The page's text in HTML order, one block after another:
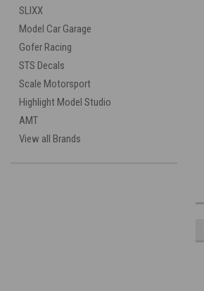
SLIXX
Model Car Garage
Gofer Racing
STS Decals
Scale Motorsport
Highlight Model Studio
AMT
View all Brands